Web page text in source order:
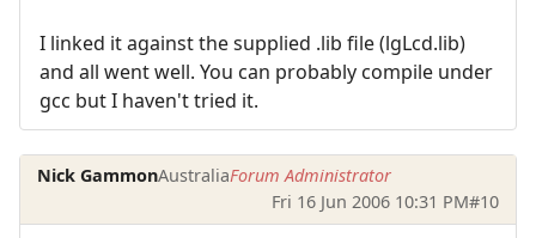
I linked it against the supplied .lib file (lgLcd.lib)
and all went well. You can probably compile under
gcc but I haven't tried it.
Nick GammonAustraliaForum Administrator
Fri 16 Jun 2006 10:31 PM#10